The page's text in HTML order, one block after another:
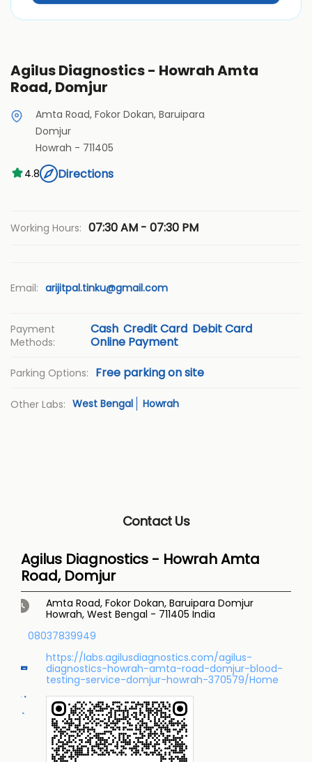
Agilus Diagnostics - Howrah Amta
Road, Domjur
Amta Road, Fokor Dokan, Baruipara
Domjur
Howrah - 711405
4.8
Directions
Working Hours: 07:30 AM - 07:30 PM
Email: arijitpal.tinku@gmail.com
Payment
Methods:
Cash Credit Card Debit Card
Online Payment
Parking Options: Free parking on site
Other Labs: West Bengal Howrah
Contact Us
Agilus Diagnostics - Howrah Amta
Road, Domjur
Amta Road, Fokor Dokan, Baruipara Domjur
Howrah, West Bengal - 711405 India
08037839949
https://labs.agilusdiagnostics.com/agilus-
diagnostics-howrah-amta-road-domjur-blood-
testing-service-domjur-howrah-370579/Home